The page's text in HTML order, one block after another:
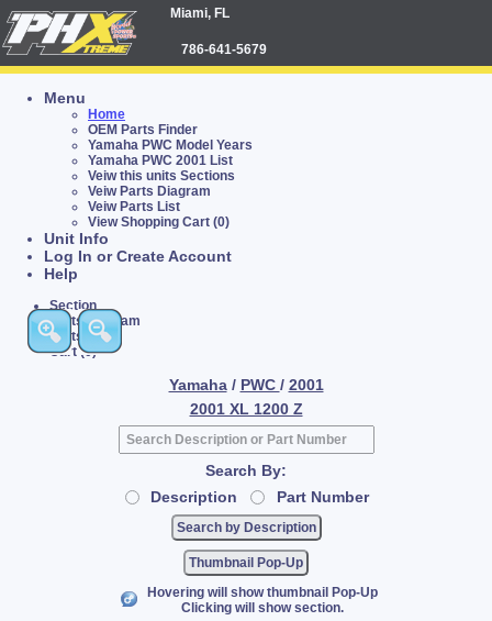
Miami, FL
786-641-5679
Menu
Home
OEM Parts Finder
Yamaha PWC Model Years
Yamaha PWC 2001 List
Veiw this units Sections
Veiw Parts Diagram
Veiw Parts List
View Shopping Cart (0)
Unit Info
Log In or Create Account
Help
Section
Parts Diagram
Parts List
Cart (0)
Yamaha / PWC / 2001
2001 XL 1200 Z
Search By:
Description
Part Number
Thumbnail Pop-Up
Hovering will show thumbnail Pop-Up
Clicking will show section.